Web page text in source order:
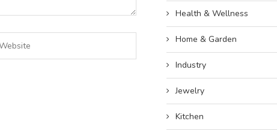
Health & Wellness
Home & Garden
Industry
Jewelry
Kitchen